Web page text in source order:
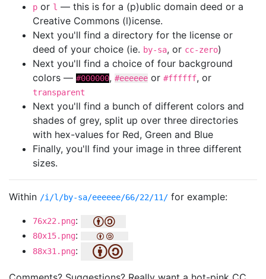
p or l — this is for a (p)ublic domain deed or a
Creative Commons (l)icense.
Next you'll find a directory for the license or
deed of your choice (ie. by-sa, or cc-zero)
Next you'll find a choice of four background
colors — #000000, #eeeeee or #ffffff, or
transparent
Next you'll find a bunch of different colors and
shades of grey, split up over three directories
with hex-values for Red, Green and Blue
Finally, you'll find your image in three different
sizes.
Within /i/l/by-sa/eeeeee/66/22/11/ for example:
76x22.png:
80x15.png:
88x31.png: